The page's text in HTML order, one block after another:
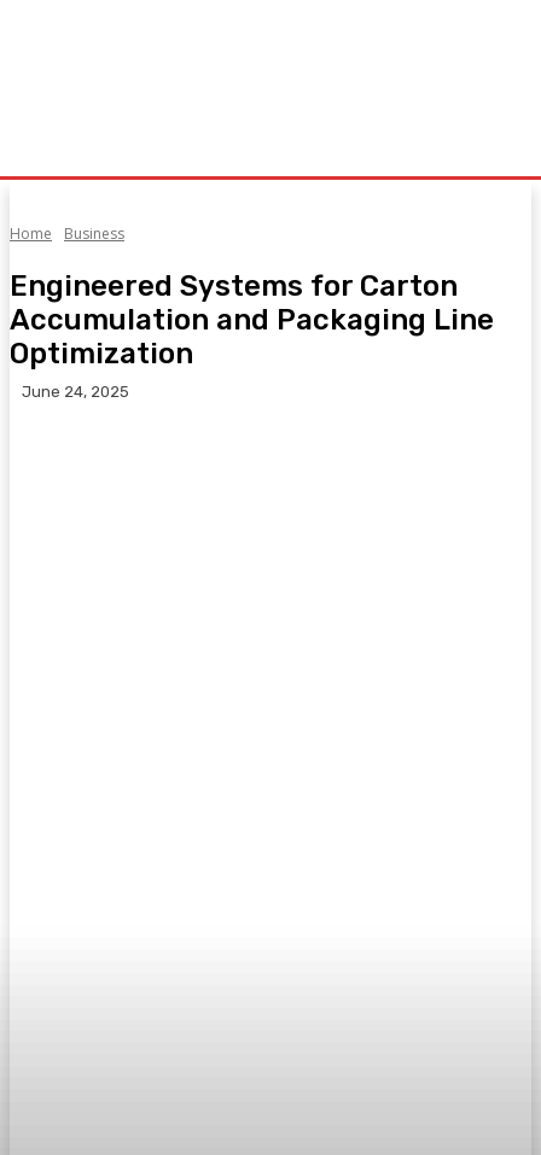
Home Business
Engineered Systems for Carton
Accumulation and Packaging Line
Optimization
June 24, 2025